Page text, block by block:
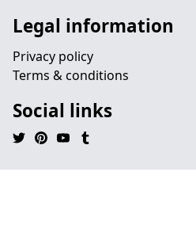
Legal information
Privacy policy
Terms & conditions
Social links